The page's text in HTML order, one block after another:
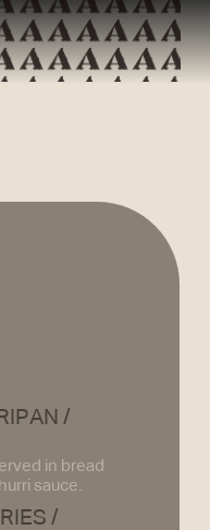
/
in bread
sauce.
/